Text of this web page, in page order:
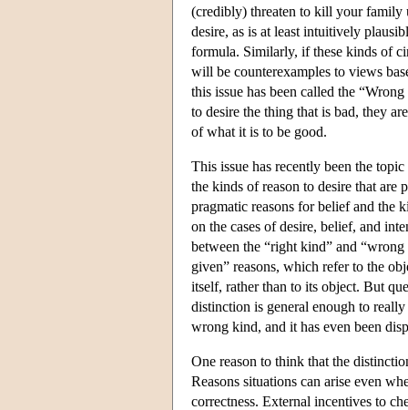
(credibly) threaten to kill your family
desire, as is at least intuitively
formula. Similarly, if these kinds of
will be counterexamples to views
this issue has been called the
to desire the thing that is bad, they
of what it is to be good.
This issue has recently been the
the kinds of reason to desire that are
pragmatic reasons for belief and the
on the cases of desire, belief, and
between the “right kind” and
given” reasons, which refer to the
itself, rather than to its object. But
distinction is general enough to
wrong kind, and it has even been
One reason to think that the
Reasons situations can arise even
correctness. External incentives to